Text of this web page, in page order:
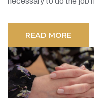
READ MORE